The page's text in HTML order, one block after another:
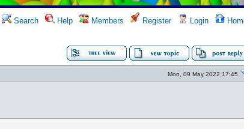
Search Help Members Register Login
Mon, 09 May 2022 17:45